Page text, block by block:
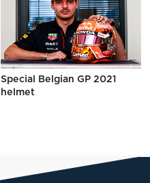
Special Belgian GP 2021
helmet